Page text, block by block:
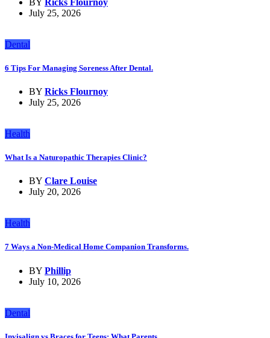
July 25, 2026
Dental
6 Tips For Managing Soreness After Dental.
BY Ricks Flournoy
July 25, 2026
Health
What Is a Naturopathic Therapies Clinic?
BY Clare Louise
July 20, 2026
Health
7 Ways a Non-Medical Home Companion Transforms.
BY Phillip
July 10, 2026
Dental